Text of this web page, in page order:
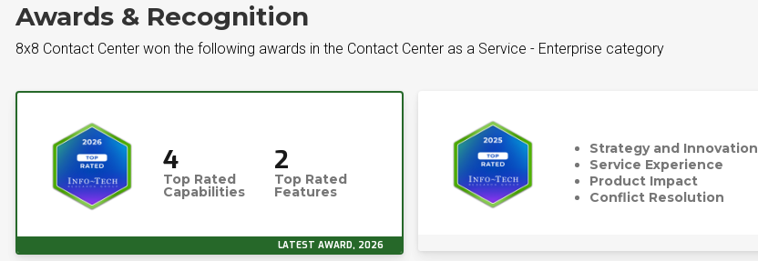
Awards & Recognition
8x8 Contact Center won the following awards in the Contact Center as a Service - Enterprise category
4
Top Rated
Capabilities
2
Top Rated
Features
LATEST AWARD, 2026
Strategy and Innovation
Service Experience
Product Impact
Conflict Resolution